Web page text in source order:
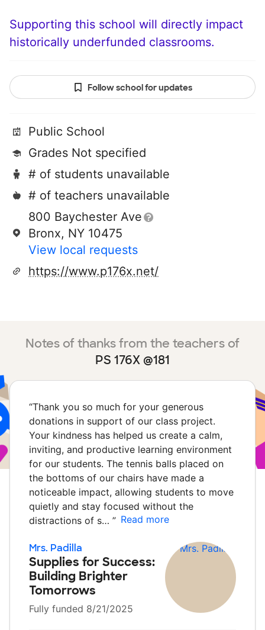
Supporting this school will directly impact
historically underfunded classrooms.
Follow school for updates
Public School
Grades Not specified
# of students unavailable
# of teachers unavailable
800 Baychester Ave
Bronx, NY 10475
View local requests
https://www.p176x.net/
Notes of thanks from the teachers of
PS 176X @181
“Thank you so much for your generous
donations in support of our class project.
Your kindness has helped us create a calm,
inviting, and productive learning environment
for our students. The tennis balls placed on
the bottoms of our chairs have made a
noticeable impact, allowing students to move
quietly and stay focused without the
distractions of s… ” Read more
Mrs. Padilla
Supplies for Success:
Building Brighter
Tomorrows
Fully funded 8/21/2025